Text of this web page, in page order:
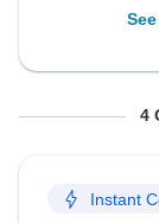
From Tuesday
Sold out
From Tuesday
Sold out
From Tuesday
Sold out
From Tuesday
Sold out
4
Instant